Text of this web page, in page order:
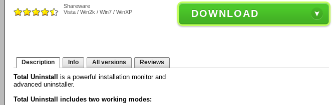
Shareware
Vista / Win2k / Win7 / WinXP
DOWNLOAD
Description Info All versions Reviews
Total Uninstall
is a powerful installation monitor and
advanced uninstaller.
Total Uninstall includes two working modes: